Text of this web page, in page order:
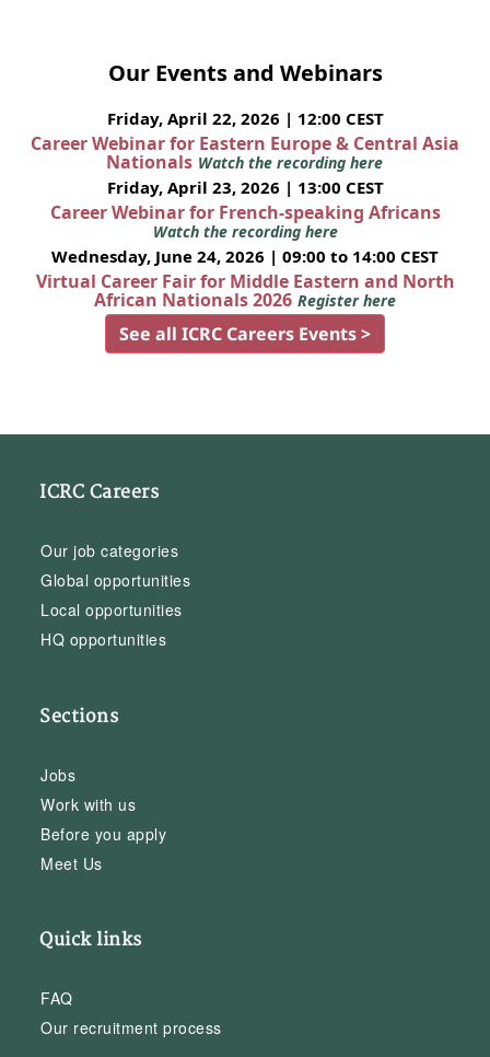
Our Events and Webinars
Friday, April 22, 2026 | 12:00 CEST
Career Webinar for Eastern Europe & Central Asia
Nationals Watch the recording here
Friday, April 23, 2026 | 13:00 CEST
Career Webinar for French-speaking Africans
Watch the recording here
Wednesday, June 24, 2026 | 09:00 to 14:00 CEST
Virtual Career Fair for Middle Eastern and North
African Nationals 2026 Register here
See all ICRC Careers Events >
ICRC Careers
Our job categories
Global opportunities
Local opportunities
HQ opportunities
Sections
Jobs
Work with us
Before you apply
Meet Us
Quick links
FAQ
Our recruitment process